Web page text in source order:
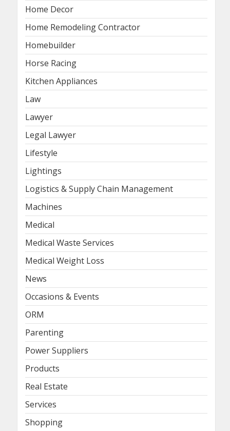
Home Decor
Home Remodeling Contractor
Homebuilder
Horse Racing
Kitchen Appliances
Law
Lawyer
Legal Lawyer
Lifestyle
Lightings
Logistics & Supply Chain Management
Machines
Medical
Medical Waste Services
Medical Weight Loss
News
Occasions & Events
ORM
Parenting
Power Suppliers
Products
Real Estate
Services
Shopping